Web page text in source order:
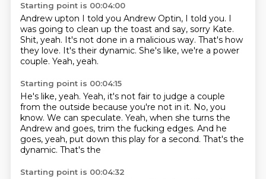
Starting point is 00:04:00
Andrew upton I told you Andrew Optin, I told you. I
was going to clean up the toast and say, sorry Kate.
Shit, yeah. It's not done in a malicious way. That's how
they love. It's their dynamic. She's like, we're a power
couple. Yeah, yeah.
Starting point is 00:04:15
He's like, yeah. Yeah, it's not fair to judge a couple
from the outside because you're not in it. No, you
know. We can speculate. Yeah, when she turns the
Andrew and goes, trim the fucking edges. And he
goes, yeah, put down this play for a second. That's the
dynamic. That's the
Starting point is 00:04:32